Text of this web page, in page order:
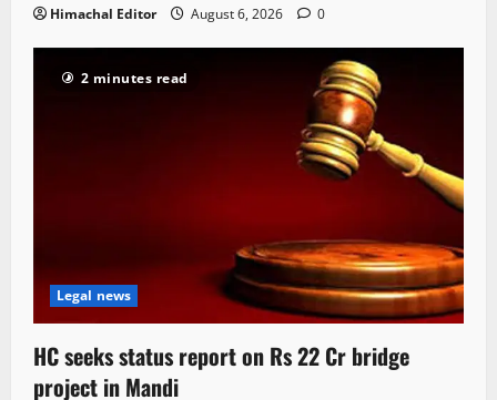
Himachal Editor August 6, 2026 0
2 minutes read
Legal news
HC seeks status report on Rs 22 Cr bridge
project in Mandi